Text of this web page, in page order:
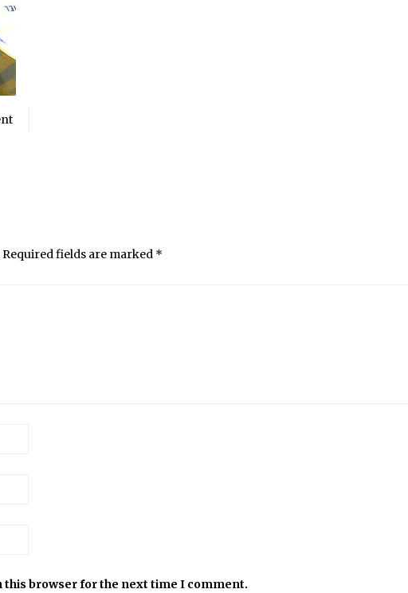
Required fields are marked *
this browser for the next time I comment.